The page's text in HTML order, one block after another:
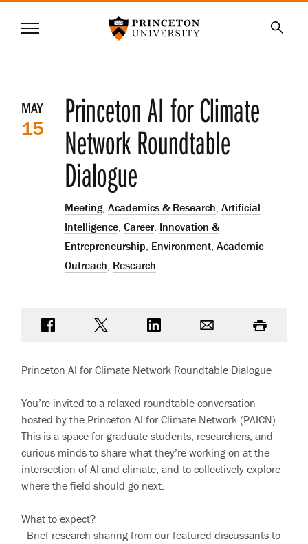
SKIP
Menu
Event
details
MAY
15 Princeton AI for Climate
Network Roundtable
Dialogue
Meeting, Academics & Research, Artificial
Intelligence, Career, Innovation &
Entrepreneurship, Environment, Academic
Outreach, Research
Share on FacebookShare on TwitterShare on LinkedIn Print
Princeton AI for Climate Network Roundtable Dialogue
You’re invited to a relaxed roundtable conversation
hosted by the Princeton AI for Climate Network (PAICN).
This is a space for graduate students, researchers, and
curious minds to share what they’re working on at the
intersection of AI and climate, and to collectively explore
where the field should go next.
What to expect?
- Brief research sharing from our featured discussants to